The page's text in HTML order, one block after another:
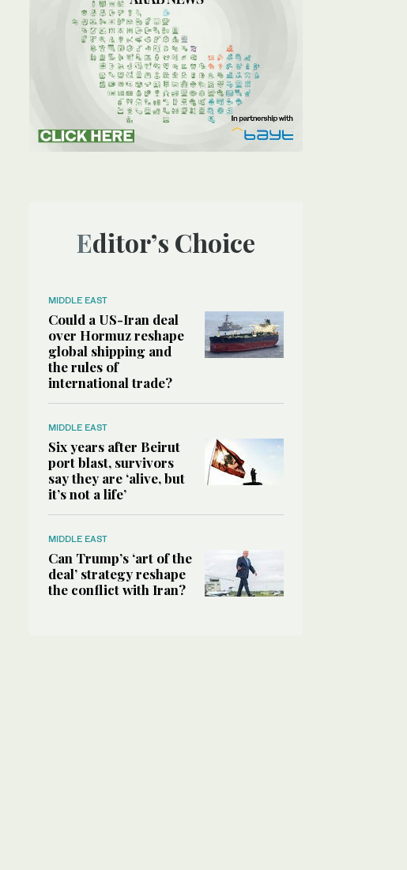
Editor’s Choice
MIDDLE EAST
Could a US-Iran deal
over Hormuz reshape
global shipping and
the rules of
international trade?
MIDDLE EAST
Six years after Beirut
port blast, survivors
say they are ‘alive, but
it’s not a life’
MIDDLE EAST
Can Trump’s ‘art of the
deal’ strategy reshape
the conflict with Iran?